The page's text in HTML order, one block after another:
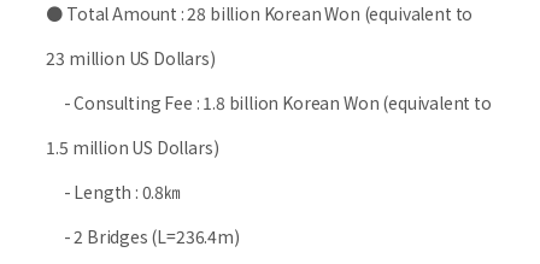
● Total Amount : 28 billion Korean Won (equivalent to
23 million US Dollars)
- Consulting Fee : 1.8 billion Korean Won (equivalent to
1.5 million US Dollars)
- Length : 0.8㎞
- 2 Bridges (L=236.4m)